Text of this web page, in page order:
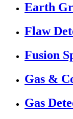
Earth
Flaw
Fusion
Gas &
Gas